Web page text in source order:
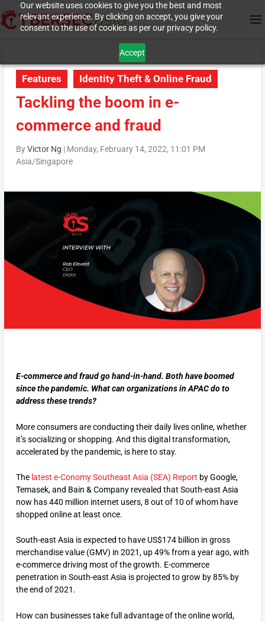
Our website uses cookies to give you the best and most
relevant experience. By clicking on accept, you give your
consent to the use of cookies as per our privacy policy.
Accept
Features Identity Theft & Online Fraud
Tackling the boom in e-
commerce and fraud
ByVictor Ng | Monday, February 14, 2022, 11:01 PM
Asia/Singapore
E-commerce and fraud go hand-in-hand. Both have boomed
since the pandemic. What can organizations in APAC do to
address these trends?
More consumers are conducting their daily lives online, whether
it’s socializing or shopping. And this digital transformation,
accelerated by the pandemic, is here to stay.
The latest e-Conomy Southeast Asia (SEA) Report by Google,
Temasek, and Bain & Company revealed that South-east Asia
now has 440 million internet users, 8 out of 10 of whom have
shopped online at least once.
South-east Asia is expected to have US$174 billion in gross
merchandise value (GMV) in 2021, up 49% from a year ago, with
e-commerce driving most of the growth. E-commerce
penetration in South-east Asia is projected to grow by 85% by
the end of 2021.
How can businesses take full advantage of the online world,